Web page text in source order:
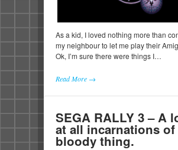
As a kid, I loved nothing more than
my neighbour to let me play their
Ok, I’m sure there were things I…
Read More →
SEGA RALLY 3 – A
at all incarnations of
bloody thing.